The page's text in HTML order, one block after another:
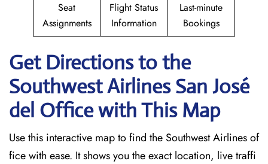
Seat
Assignments
Flight Status
Information
Last-minute
Bookings
Get Directions to the
Southwest Airlines San José
del Office with This Map
Use this interactive map to find the Southwest Airlines of
fice with ease. It shows you the exact location, live traffi